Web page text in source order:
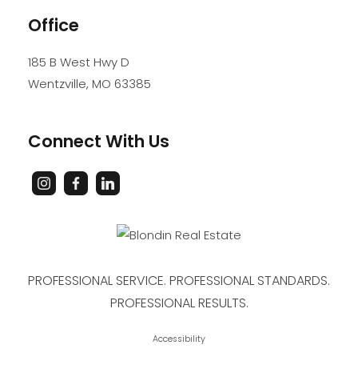
Office
185 B West Hwy D
Wentzville, MO 63385
Connect With Us
PROFESSIONAL SERVICE. PROFESSIONAL STANDARDS.
PROFESSIONAL RESULTS.
Accessibility